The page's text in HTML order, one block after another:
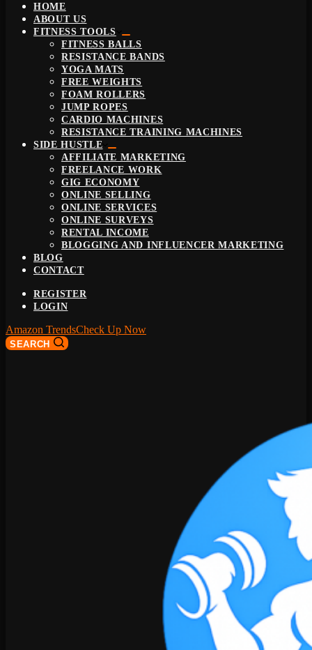
HOME
ABOUT US
FITNESS TOOLS
FITNESS BALLS
RESISTANCE BANDS
YOGA MATS
FREE WEIGHTS
FOAM ROLLERS
JUMP ROPES
CARDIO MACHINES
RESISTANCE TRAINING MACHINES
SIDE HUSTLE
AFFILIATE MARKETING
FREELANCE WORK
GIG ECONOMY
ONLINE SELLING
ONLINE SERVICES
ONLINE SURVEYS
RENTAL INCOME
BLOGGING AND INFLUENCER MARKETING
BLOG
CONTACT
REGISTER
LOGIN
Amazon TrendsCheck Up Now
SEARCH